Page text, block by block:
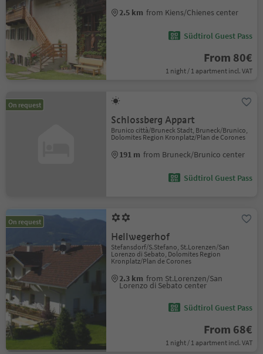
2.5 km from Kiens/Chienes center
Südtirol Guest Pass
From 80€
1 night / 1 apartment incl. VAT
On request
Schlossberg Appart
Brunico città/Bruneck Stadt, Bruneck/Brunico,
Dolomites Region Kronplatz/Plan de Corones
191 m from Bruneck/Brunico center
Südtirol Guest Pass
On request
Hellwegerhof
Stefansdorf/S.Stefano, St.Lorenzen/San
Lorenzo di Sebato, Dolomites Region
Kronplatz/Plan de Corones
2.3 km from St.Lorenzen/San
Lorenzo di Sebato center
Südtirol Guest Pass
From 68€
1 night / 1 apartment incl. VAT